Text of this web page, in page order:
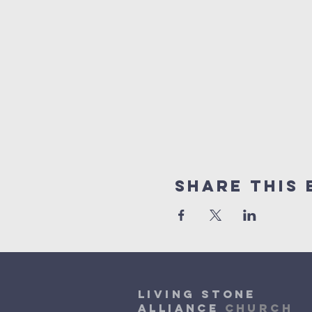
Share This
Living Stone
Alliance Church